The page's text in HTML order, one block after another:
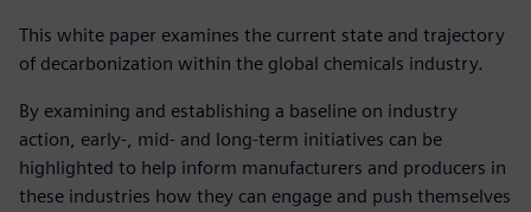
This white paper examines the current state and trajectory
of decarbonization within the global chemicals industry.
By examining and establishing a baseline on industry
action, early-, mid- and long-term initiatives can be
highlighted to help inform manufacturers and producers in
these industries how they can engage and push themselves